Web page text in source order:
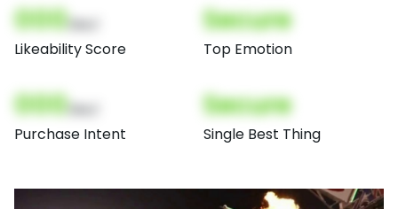
000
Likeability Score
Secure
Top Emotion
000
Purchase Intent
Secure
Single Best Thing